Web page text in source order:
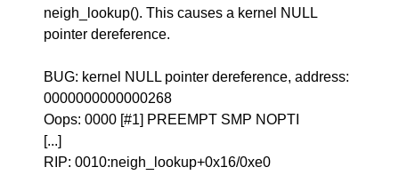
neigh_lookup(). This causes a kernel NULL
pointer dereference.
BUG: kernel NULL pointer dereference, address:
0000000000000268
Oops: 0000 [#1] PREEMPT SMP NOPTI
[...]
RIP: 0010:neigh_lookup+0x16/0xe0